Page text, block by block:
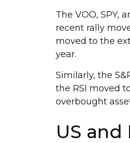
The VOO, SPY,
recent rally
moved to the
year.
Similarly, the
the RSI moved
overbought
US